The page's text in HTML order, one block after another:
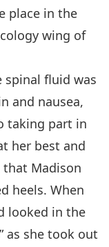
place in the
wing of
spinal fluid was
and nausea,
taking part in
her best and
Madison
heels. When
looked in the
as she took out